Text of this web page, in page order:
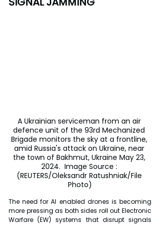
A Ukrainian serviceman from an air
defence unit of the 93rd Mechanized
Brigade monitors the sky at a frontline,
amid Russia's attack on Ukraine, near
the town of Bakhmut, Ukraine May 23,
2024.  Image Source :
(REUTERS/Oleksandr Ratushniak/File
Photo)
The need for AI enabled drones is becoming
more pressing as both sides roll out Electronic
Warfare (EW) systems that disrupt signals